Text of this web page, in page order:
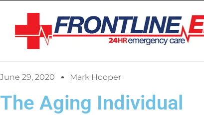
June 29, 2020 Mark Hooper
The Aging Individual